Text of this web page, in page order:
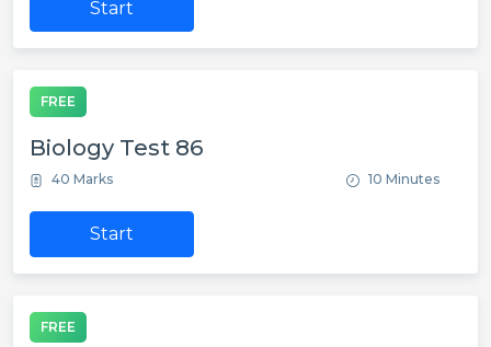
Start
FREE
Biology Test 86
40 Marks 10 Minutes
Start
FREE